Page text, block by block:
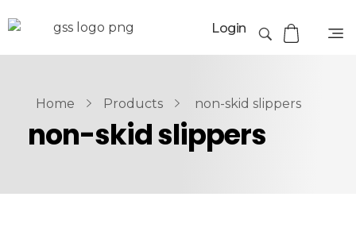
Login
Home Products non-skid slippers
non-skid slippers